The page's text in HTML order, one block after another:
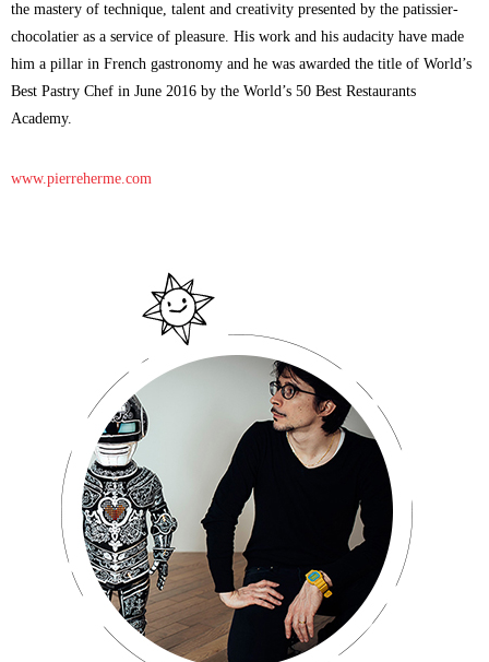
the mastery of technique, talent and creativity presented by the patissier-
chocolatier as a service of pleasure. His work and his audacity have made
him a pillar in French gastronomy and he was awarded the title of World’s
Best Pastry Chef in June 2016 by the World’s 50 Best Restaurants
Academy.
www.pierreherme.com